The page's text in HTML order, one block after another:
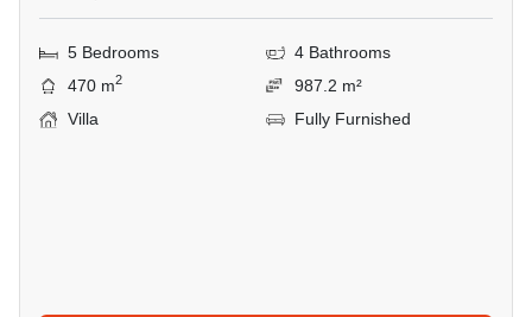
5 Bedrooms
4 Bathrooms
470 m2
987.2 m²
Villa
Fully Furnished